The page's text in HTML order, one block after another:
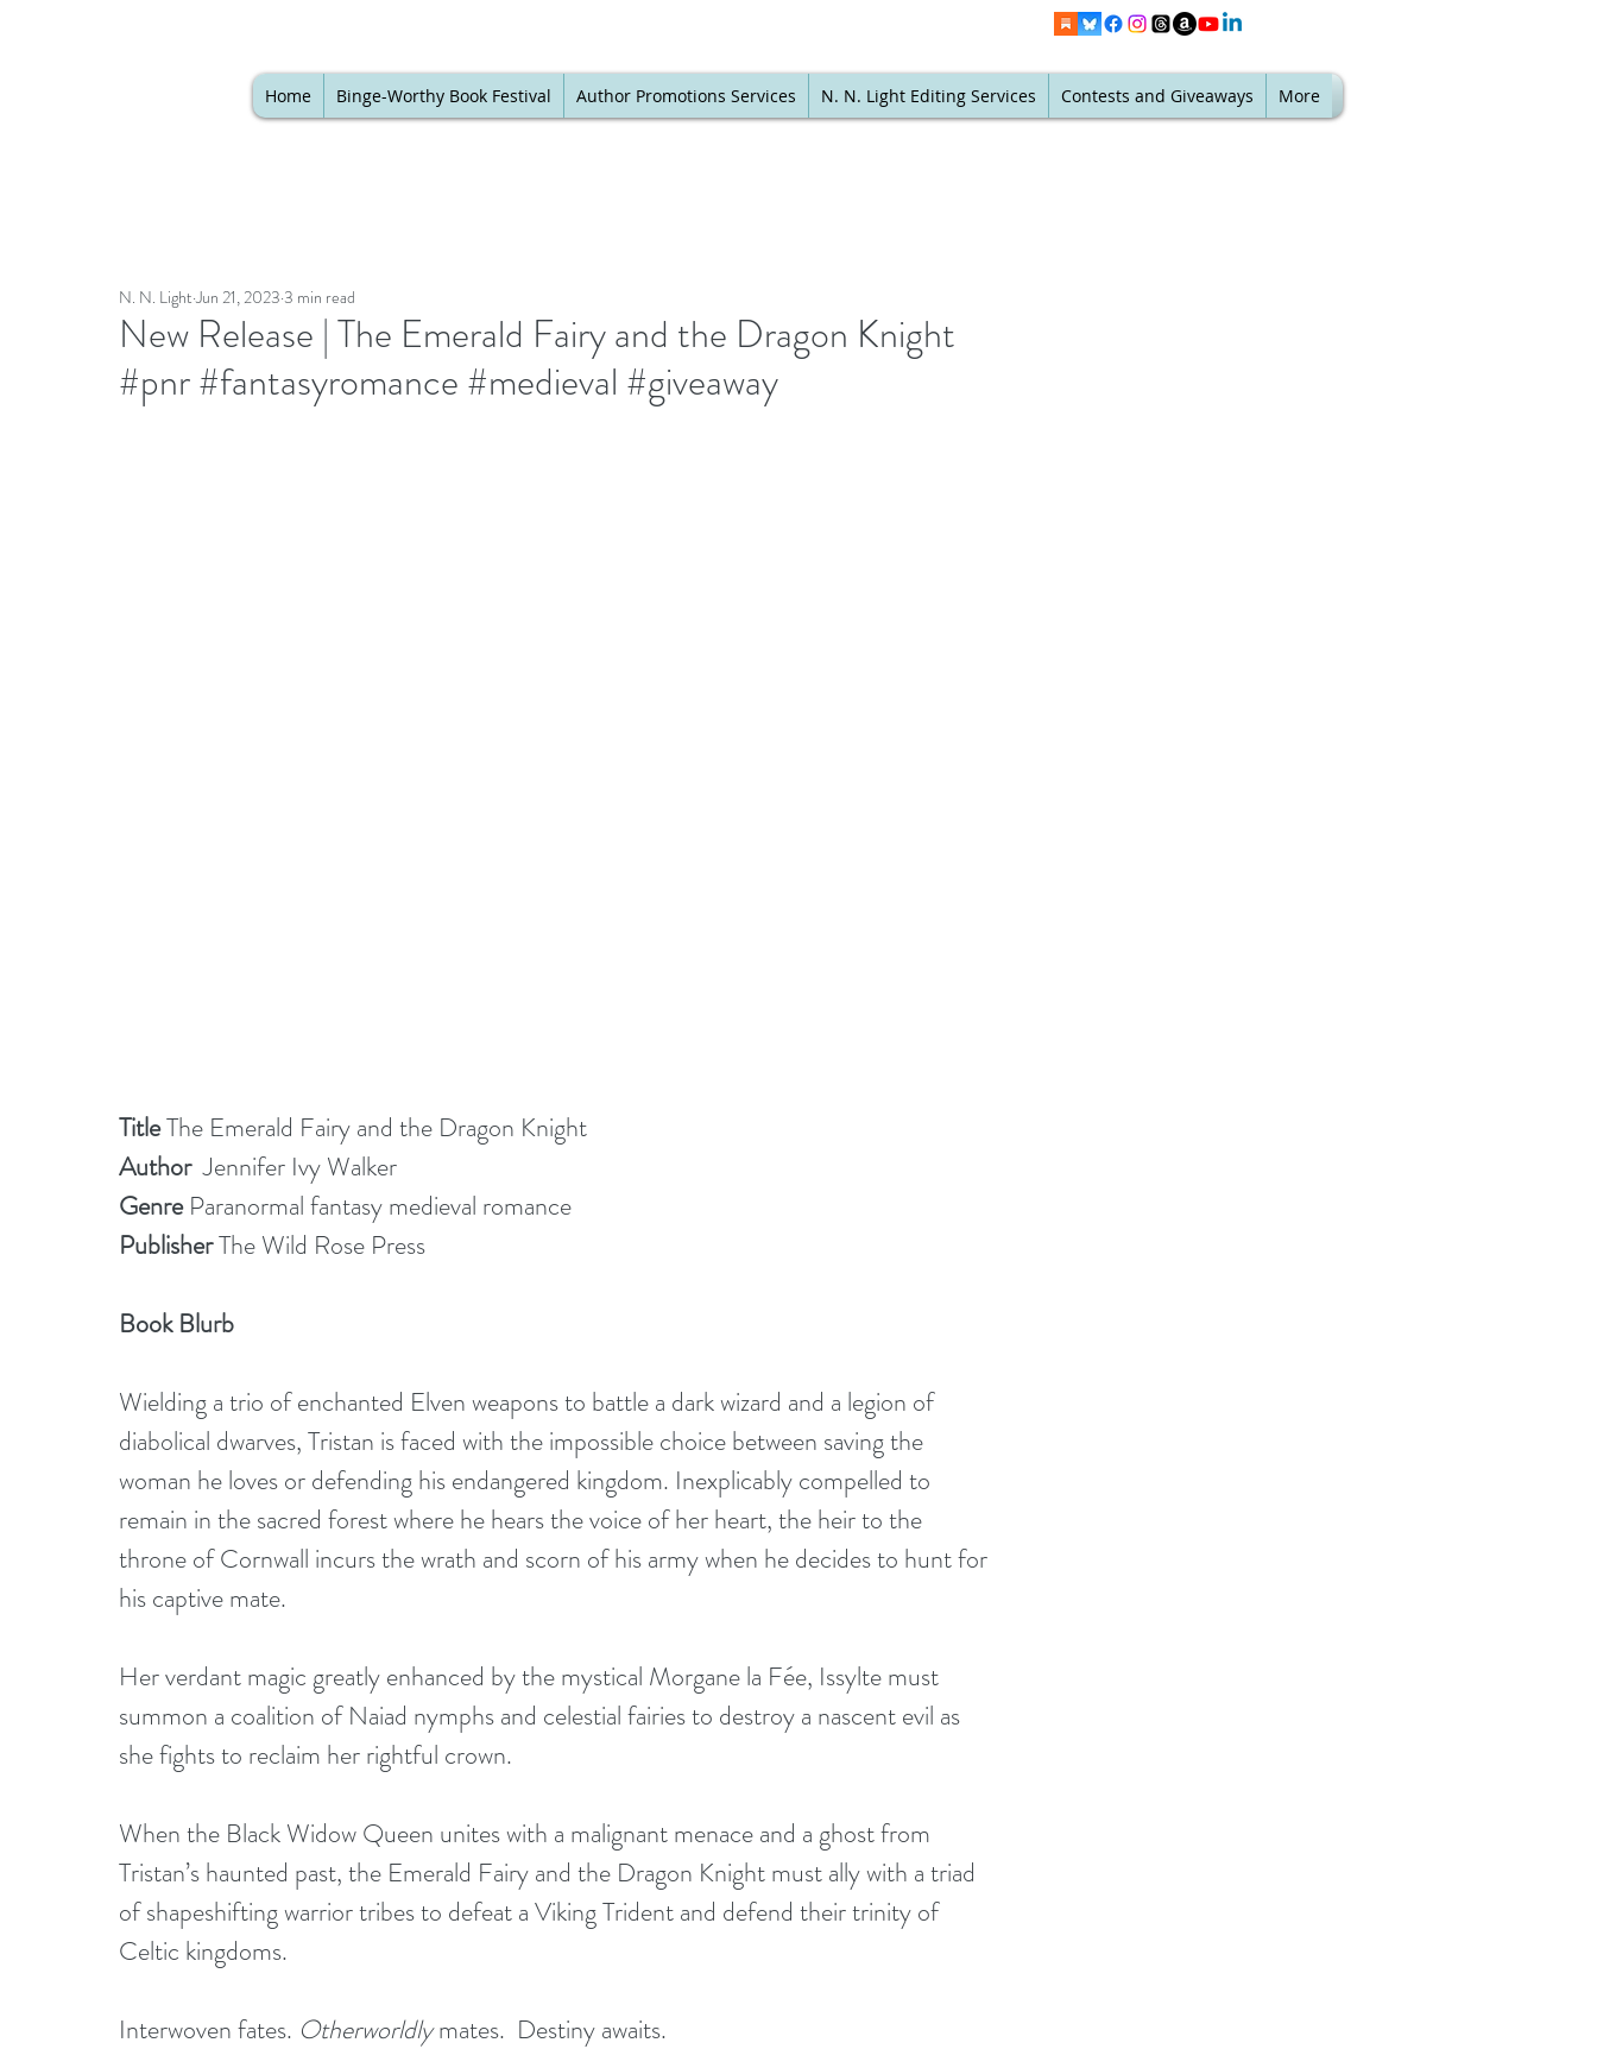
Home Binge-Worthy Book Festival Author Promotions Services N. N. Light Editing Services Contests and Giveaways More
New Release | The Emerald Fairy and the Dragon Knight
#pnr #fantasyromance #medieval #giveaway
N. N. Light Jun 21, 2023 3 min read
Title The Emerald Fairy and the Dragon Knight
Author
  Jennifer Ivy Walker
Genre Paranormal fantasy medieval romance
Publisher The Wild Rose Press
Book Blurb
Wielding a trio of enchanted Elven weapons to battle a dark wizard and a legion of
diabolical dwarves, Tristan is faced with the impossible choice between saving the
woman he loves or defending his endangered kingdom. Inexplicably compelled to
remain in the sacred forest where he hears the voice of her heart, the heir to the
throne of Cornwall incurs the wrath and scorn of his army when he decides to hunt for
his captive mate.
Her verdant magic greatly enhanced by the mystical Morgane la Fée, Issylte must
summon a coalition of Naiad nymphs and celestial fairies to destroy a nascent evil as
she fights to reclaim her rightful crown.
When the Black Widow Queen unites with a malignant menace and a ghost from
Tristan’s haunted past, the Emerald Fairy and the Dragon Knight must ally with a triad
of shapeshifting warrior tribes to defeat a Viking Trident and defend their trinity of
Celtic kingdoms.
Interwoven fates. Otherworldly mates.  Destiny awaits.